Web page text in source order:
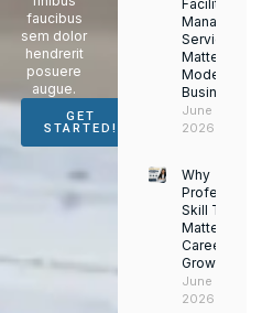
faucibus
sem dolor
hendrerit
posuere
augue.
GET
STARTED!
Facility
Services
Matter for
Modern
Businesses
June 16,
2026
Why
Skill Training
Matters for
Career
Growth
June 14,
2026